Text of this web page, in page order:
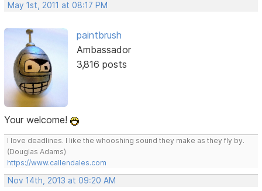
May 1st, 2011 at 08:17 PM
paintbrush
Ambassador
3,816 posts
Your welcome!
I love deadlines. I like the whooshing sound they make as they fly by.
(Douglas Adams)
https://www.callendales.com
Nov 14th, 2013 at 09:20 AM